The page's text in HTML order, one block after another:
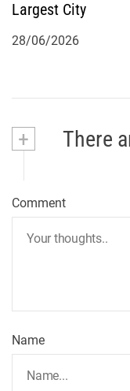
Largest City
28/06/2026
+ There
Comment
Name